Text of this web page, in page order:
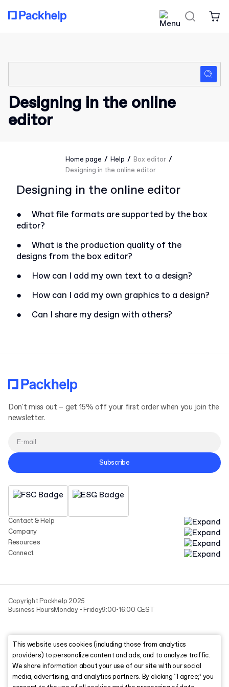
Designing in the online
editor
Home page / Help / Box editor /
Designing in the online editor
Designing in the online editor
●
What file formats are supported by the box
editor?
●
What is the production quality of the
designs from the box editor?
●
How can I add my own text to a design?
●
How can I add my own graphics to a design?
●
Can I share my design with others?
Contact & Help
Company
Resources
Connect
Don't miss out – get 15% off your first order when you join the
newsletter.
Subscribe
Copyright Packhelp 2025
Business HoursMonday - Friday9:00-16:00 CEST
This website uses cookies (including those from analytics
providers) to personalize content and ads, and to analyze traffic.
We share information about your use of our site with our social
media, advertising, and analytics partners. By clicking “I agree,” you